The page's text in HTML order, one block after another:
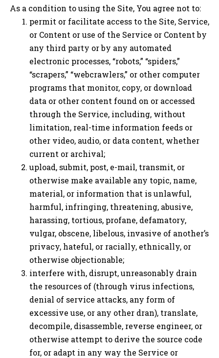
As a condition to using the Site, You agree not to:
permit or facilitate access to the Site, Service,
or Content or use of the Service or Content by
any third party or by any automated
electronic processes, “robots,” “spiders,”
“scrapers,” “webcrawlers,” or other computer
programs that monitor, copy, or download
data or other content found on or accessed
through the Service, including, without
limitation, real-time information feeds or
other video, audio, or data content, whether
current or archival;
upload, submit, post, e-mail, transmit, or
otherwise make available any topic, name,
material, or information that is unlawful,
harmful, infringing, threatening, abusive,
harassing, tortious, profane, defamatory,
vulgar, obscene, libelous, invasive of another’s
privacy, hateful, or racially, ethnically, or
otherwise objectionable;
interfere with, disrupt, unreasonably drain
the resources of (through virus infections,
denial of service attacks, any form of
excessive use, or any other dran), translate,
decompile, disassemble, reverse engineer, or
otherwise attempt to derive the source code
for, or adapt in any way the Service or